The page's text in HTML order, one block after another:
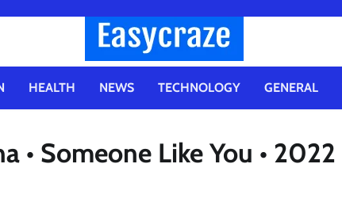
HEALTH NEWS TECHNOLOGY GENERAL
• Someone Like You • 2022